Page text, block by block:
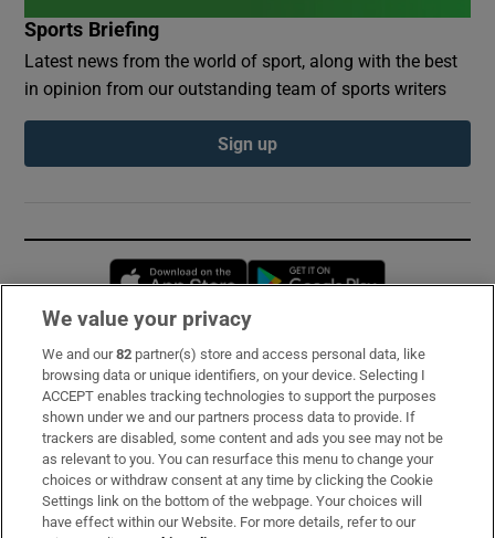
Sports Briefing
Latest news from the world of sport, along with the best
in opinion from our outstanding team of sports writers
Sign up
Opens in new window
Subscribe
Support
About Us
Irish Times Products & Services
We value your privacy
We and our82 partner(s) store and access personal data, like
browsing data or unique identifiers, on your device. Selecting I
ACCEPT enables tracking technologies to support the purposes
shown under we and our partners process data to provide. If
trackers are disabled, some content and ads you see may not be
as relevant to you. You can resurface this menu to change your
choices or withdraw consent at any time by clicking the Cookie
Settings link on the bottom of the webpage. Your choices will
have effect within our Website. For more details, refer to our